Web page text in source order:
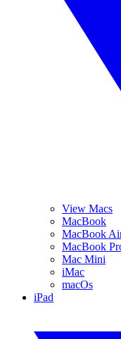
View Macs
MacBook
MacBook
MacBook
Mac Mini
iMac
macOs
iPad